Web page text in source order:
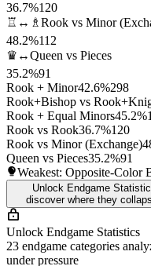
36.7%120
♖↔♗ Rook vs Minor
48.2%112
♛↔Queen vs Pieces
35.2%91
Rook + Minor42.6%298
Rook+Bishop vs
Rook + Equal Minors45.2%
Rook vs Rook36.7%120
Rook vs Minor (Exchange)
Queen vs Pieces35.2%91
Weakest: Opposite-Color
Unlock Endgame
discover where they
Unlock Endgame Statistics
23 endgame categories
under pressure